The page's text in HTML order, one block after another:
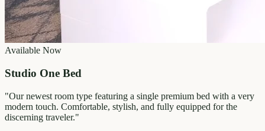
Available Now
Studio One Bed
"Our newest room type featuring a single premium bed with a very
modern touch. Comfortable, stylish, and fully equipped for the
discerning traveler."